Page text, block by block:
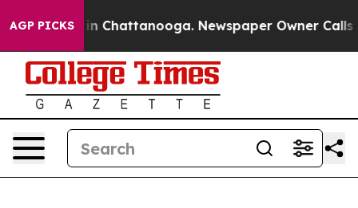
AGP PICKSin Chattanooga. Newspaper Owner Calls the